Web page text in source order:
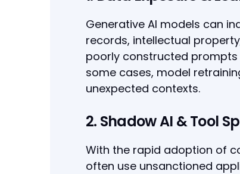
Generative AI models can
records, intellectual
poorly constructed
some cases, model
unexpected contexts.
2. Shadow AI & Tool
With the rapid adoption of
often use unsanctioned